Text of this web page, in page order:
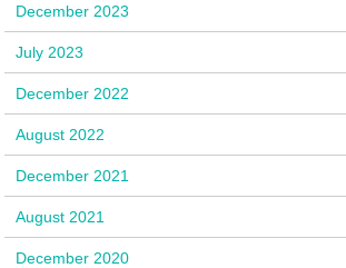
December 2023
July 2023
December 2022
August 2022
December 2021
August 2021
December 2020